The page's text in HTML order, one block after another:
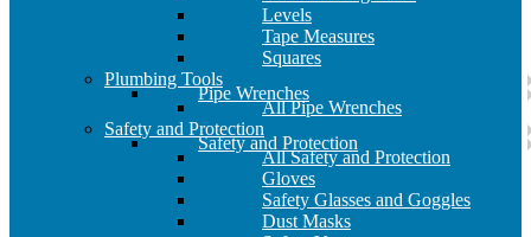
Levels
Tape Measures
Squares
Plumbing Tools
Pipe Wrenches
All Pipe Wrenches
Safety and Protection
Safety and Protection
All Safety and Protection
Gloves
Safety Glasses and Goggles
Dust Masks